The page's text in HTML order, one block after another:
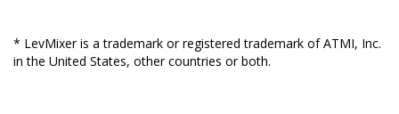
* LevMixer is a trademark or registered trademark of ATMI, Inc.
in the United States, other countries or both.